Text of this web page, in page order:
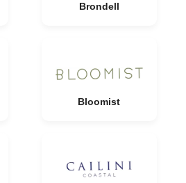
Brondell
Bloomist